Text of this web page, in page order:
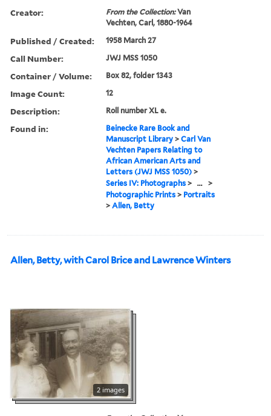
Creator: From the Collection:Van
Vechten, Carl, 1880-1964
Published / Created: 1958 March 27
Call Number: JWJ MSS 1050
Container / Volume: Box 82, folder 1343
Image Count: 12
Description: Roll number XL e.
Found in:
Beinecke Rare Book and
Manuscript Library >Carl Van
Vechten Papers Relating to
African American Arts and
Letters (JWJ MSS 1050) >
Series IV: Photographs > ... >
Photographic Prints > Portraits
>Allen, Betty
Allen, Betty, with Carol Brice and Lawrence Winters
2 images